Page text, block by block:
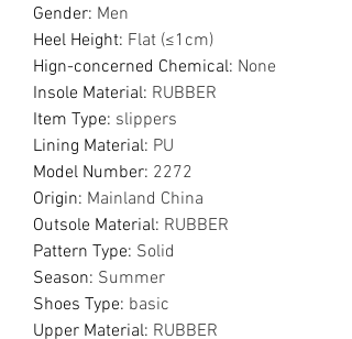
Gender: Men
Heel Height: Flat (≤1cm)
Hign-concerned Chemical: None
Insole Material: RUBBER
Item Type: slippers
Lining Material: PU
Model Number: 2272
Origin: Mainland China
Outsole Material: RUBBER
Pattern Type: Solid
Season: Summer
Shoes Type: basic
Upper Material: RUBBER